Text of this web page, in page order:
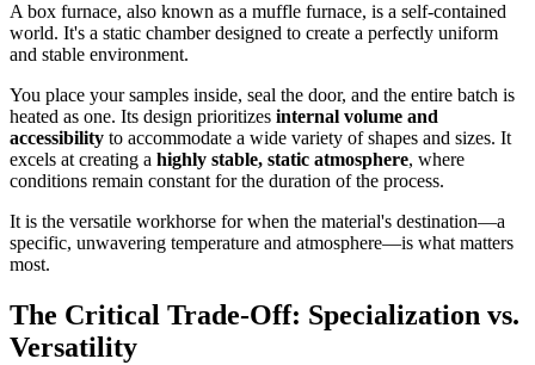
A box furnace, also known as a muffle furnace, is a self-contained
world. It's a static chamber designed to create a perfectly uniform
and stable environment.
You place your samples inside, seal the door, and the entire batch is
heated as one. Its design prioritizes internal volume and
accessibility to accommodate a wide variety of shapes and sizes. It
excels at creating a highly stable, static atmosphere, where
conditions remain constant for the duration of the process.
It is the versatile workhorse for when the material's destination—a
specific, unwavering temperature and atmosphere—is what matters
most.
The Critical Trade-Off: Specialization vs.
Versatility